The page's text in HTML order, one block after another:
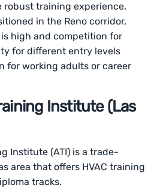
robust training experience.
in the Reno corridor,
high and competition for
for different entry levels
for working adults or career
Institute (Las
Institute (ATI) is a trade-
area that offers HVAC training
tracks.